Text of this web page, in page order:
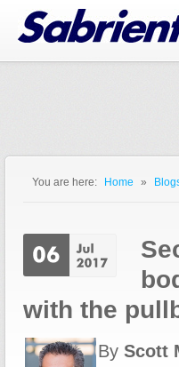
Jump to Navigation
You are here: Home »
with the
By Scott